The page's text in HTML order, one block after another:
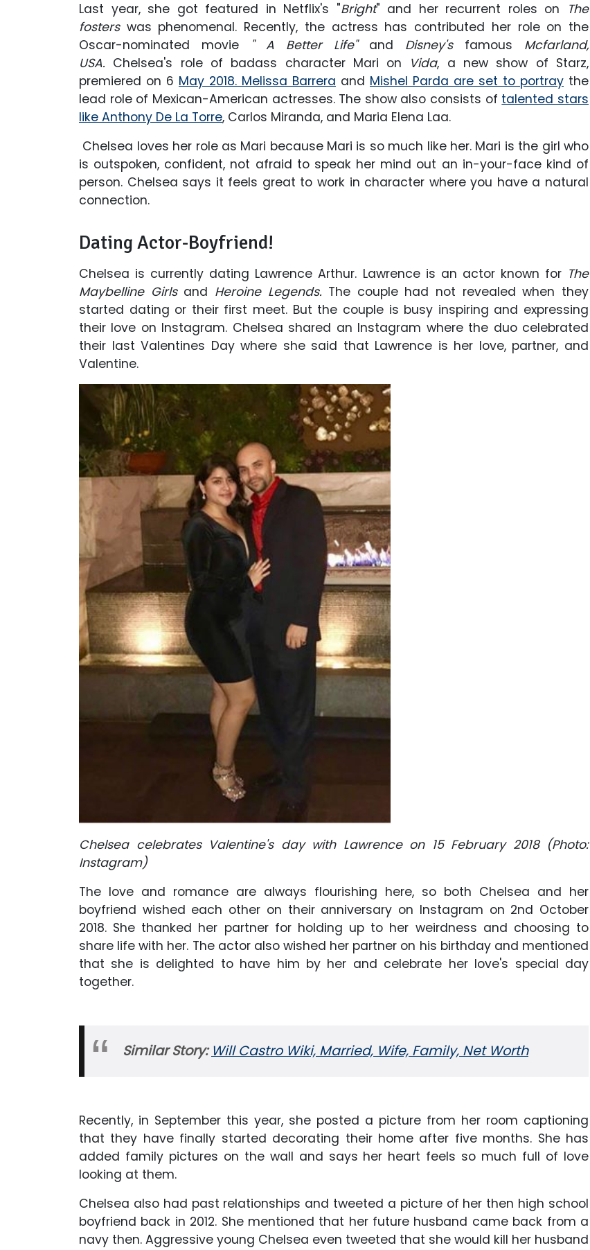
Last year, she got featured in Netflix's "Bright" and her recurrent roles on
The
fosterswas phenomenal. Recently, the actress has contributed her role on the
Oscar-nominated movie
" A Better Life" and Disney's famous Mcfarland,
USA. Chelsea's role of badass character Mari on Vida, a new show of Starz,
premiered on 6 May 2018. Melissa Barrera and Mishel Parda are set to portray the
lead role of Mexican-American actresses. The show also consists of talented stars
like Anthony De La Torre, Carlos Miranda, and Maria Elena Laa.
Chelsea loves her role as Mari because Mari is so much like her. Mari is the girl who
is outspoken, confident, not afraid to speak her mind out an in-your-face kind of
person. Chelsea says it feels great to work in character where you have a natural
connection.
Dating Actor-Boyfriend!
Chelsea is currently dating Lawrence Arthur. Lawrence is an actor known for The
Maybelline Girlsand Heroine Legends. The couple had not revealed when they
started dating or their first meet. But the couple is busy inspiring and expressing
their love on Instagram. Chelsea shared an Instagram where the duo celebrated
their last Valentines Day where she said that Lawrence is her love, partner, and
Valentine.
Chelsea celebrates Valentine's day with Lawrence on 15 February 2018 (Photo:
Instagram)
The love and romance are always flourishing here, so both Chelsea and her
boyfriend wished each other on their anniversary on Instagram on 2nd October
2018. She thanked her partner for holding up to her weirdness and choosing to
share life with her. The actor also wished her partner on his birthday and mentioned
that she is delighted to have him by her and celebrate her love's special day
together.
Similar Story:Will Castro Wiki, Married, Wife, Family, Net Worth
Recently, in September this year, she posted a picture from her room captioning
that they have finally started decorating their home after five months. She has
added family pictures on the wall and says her heart feels so much full of love
looking at them.
Chelsea also had past relationships and tweeted a picture of her then high school
boyfriend back in 2012. She mentioned that her future husband came back from a
navy then. Aggressive young Chelsea even tweeted that she would kill her husband